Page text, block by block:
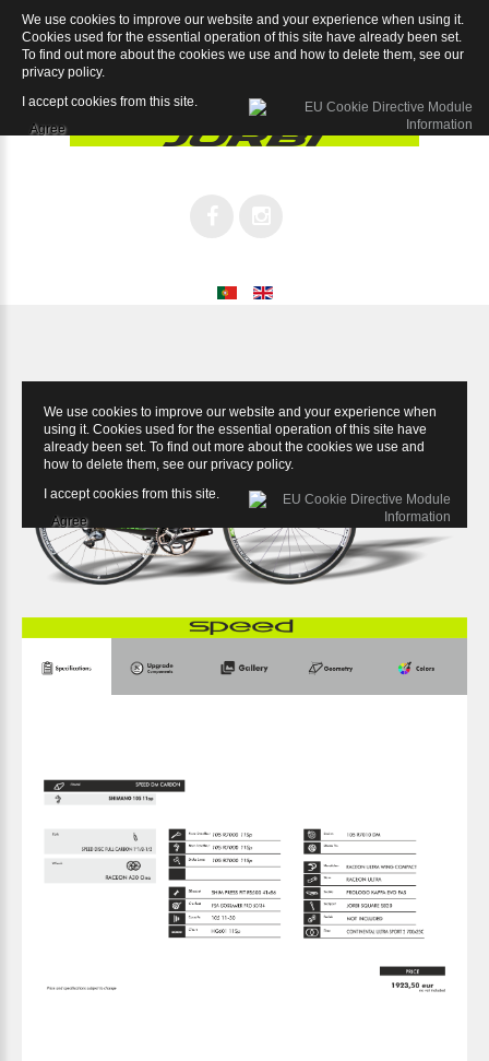
We use cookies to improve our website and your experience when
using it. Cookies used for the essential operation of this site have
already been set. To find out more about the cookies we use and
how to delete them, see our privacy policy.
I accept cookies from this site.
Agree
We use cookies to improve our website and your experience when using it.
Cookies used for the essential operation of this site have already been set.
To find out more about the cookies we use and how to delete them, see our
privacy policy.
I accept cookies from this site.
Agree
Speed 105 11sp